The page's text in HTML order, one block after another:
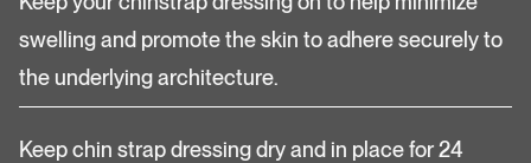
swelling and promote the skin to adhere securely to
the underlying architecture.
Keep chin strap dressing dry and in place for 24